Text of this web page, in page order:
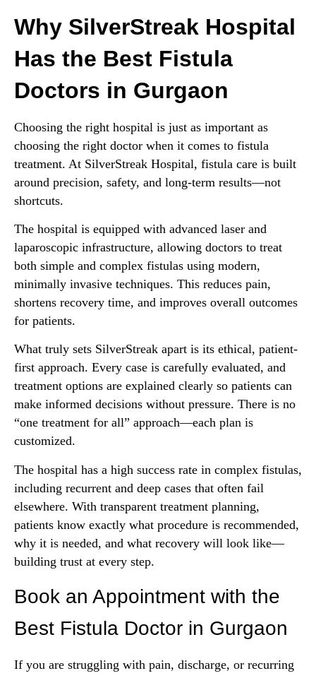
Why SilverStreak Hospital
Has the Best Fistula
Doctors in Gurgaon
Choosing the right hospital is just as important as
choosing the right doctor when it comes to fistula
treatment. At SilverStreak Hospital, fistula care is built
around precision, safety, and long-term results—not
shortcuts.
The hospital is equipped with advanced laser and
laparoscopic infrastructure, allowing doctors to treat
both simple and complex fistulas using modern,
minimally invasive techniques. This reduces pain,
shortens recovery time, and improves overall outcomes
for patients.
What truly sets SilverStreak apart is its ethical, patient-
first approach. Every case is carefully evaluated, and
treatment options are explained clearly so patients can
make informed decisions without pressure. There is no
“one treatment for all” approach—each plan is
customized.
The hospital has a high success rate in complex fistulas,
including recurrent and deep cases that often fail
elsewhere. With transparent treatment planning,
patients know exactly what procedure is recommended,
why it is needed, and what recovery will look like—
building trust at every step.
Book an Appointment with the
Best Fistula Doctor in Gurgaon
If you are struggling with pain, discharge, or recurring